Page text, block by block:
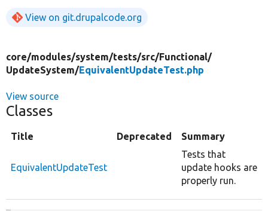
View on git.drupalcode.org
core/modules/system/tests/src/Functional/
UpdateSystem/EquivalentUpdateTest.php
View source
Classes
Title Deprecated Summary
EquivalentUpdateTest
Tests that
update hooks are
properly run.